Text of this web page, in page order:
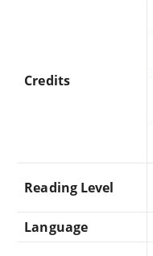
Credits
Reading Level
Language